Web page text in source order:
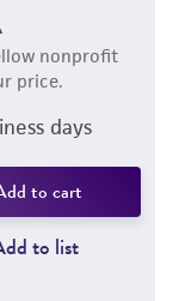
nonprofit
price.
days
to cart
to list